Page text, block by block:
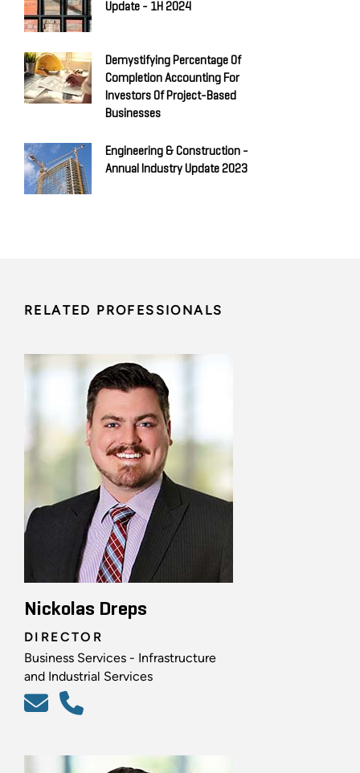
Update - 1H 2024
Demystifying Percentage Of
Completion Accounting For
Investors Of Project-Based
Businesses
Engineering & Construction -
Annual Industry Update 2023
RELATED PROFESSIONALS
Nickolas Dreps
DIRECTOR
Business Services - Infrastructure
and Industrial Services